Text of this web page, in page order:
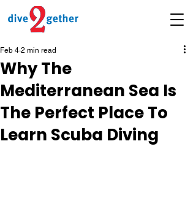
Why The
Mediterranean Sea Is
The Perfect Place To
Learn Scuba Diving
Feb 4 2 min read